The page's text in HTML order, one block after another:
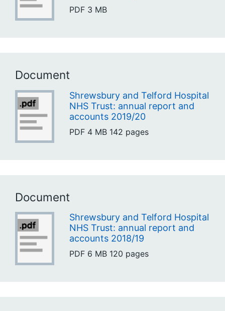
PDF 3 MB
Document
Shrewsbury and Telford Hospital
NHS Trust: annual report and
accounts 2019/20
PDF 4 MB 142 pages
Document
Shrewsbury and Telford Hospital
NHS Trust: annual report and
accounts 2018/19
PDF 6 MB 120 pages